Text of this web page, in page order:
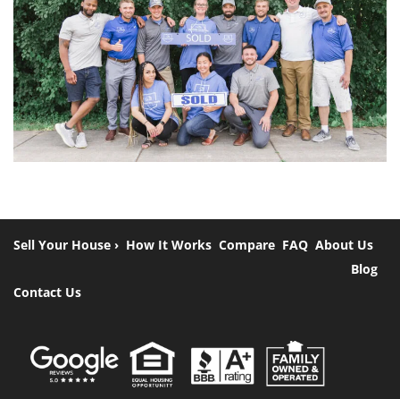
Sell Your House › How It Works Compare FAQ About Us
Blog
Contact Us